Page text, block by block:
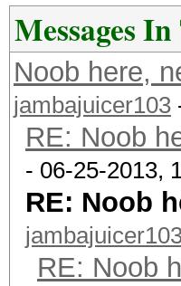
Messages
Noob here,
jambajuicer103
RE: Noob
- 06-25-2013,
RE: Noob
RE: Noob